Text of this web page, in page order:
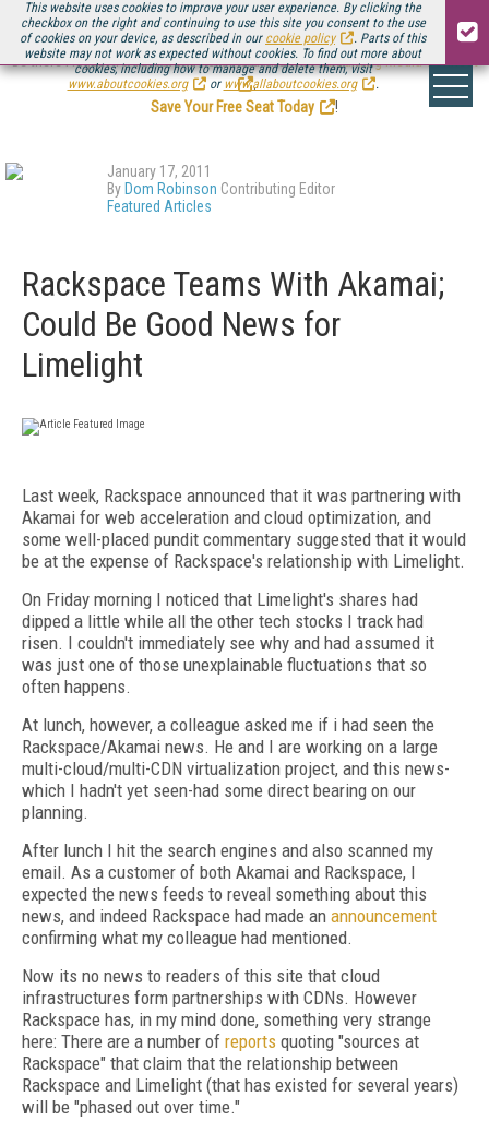
This website uses cookies to improve your user experience. By clicking the
checkbox on the right and continuing to use this site you consent to the use
of cookies on your device, as described in our cookie policy
. Parts of this
website may not work as expected without cookies. To find out more about
cookies, including how to manage and delete them, visit
www.aboutcookies.org
or www.allaboutcookies.org .
Be there August 11-13, for the next installment ofStreaming Media Connect
.
Save Your Free Seat Today
!
January 17, 2011
By Dom Robinson Contributing Editor
Featured Articles
Rackspace Teams With Akamai;
Could Be Good News for
Limelight
Last week, Rackspace announced that it was partnering with
Akamai for web acceleration and cloud optimization, and
some well-placed pundit commentary suggested that it would
be at the expense of Rackspace's relationship with Limelight.
On Friday morning I noticed that Limelight's shares had
dipped a little while all the other tech stocks I track had
risen. I couldn't immediately see why and had assumed it
was just one of those unexplainable fluctuations that so
often happens.
At lunch, however, a colleague asked me if i had seen the
Rackspace/Akamai news. He and I are working on a large
multi-cloud/multi-CDN virtualization project, and this news-
which I hadn't yet seen-had some direct bearing on our
planning.
After lunch I hit the search engines and also scanned my
email. As a customer of both Akamai and Rackspace, I
expected the news feeds to reveal something about this
news, and indeed Rackspace had made an announcement
confirming what my colleague had mentioned.
Now its no news to readers of this site that cloud
infrastructures form partnerships with CDNs. However
Rackspace has, in my mind done, something very strange
here: There are a number of reports quoting "sources at
Rackspace" that claim that the relationship between
Rackspace and Limelight (that has existed for several years)
will be "phased out over time."